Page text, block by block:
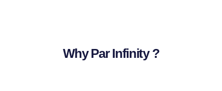
Why Par Infinity ?